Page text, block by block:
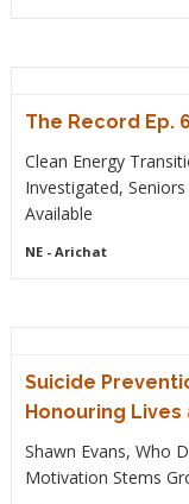
The Record Ep.
Clean Energy
Investigated,
Available
NE- Arichat
Suicide
Honouring
Shawn Evans, Who
Motivation Stems